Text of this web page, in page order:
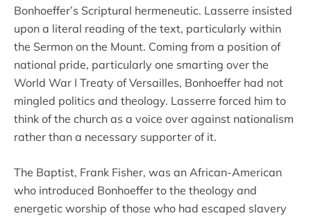
Bonhoeffer’s Scriptural hermeneutic. Lasserre insisted
upon a literal reading of the text, particularly within
the Sermon on the Mount. Coming from a position of
national pride, particularly one smarting over the
World War I Treaty of Versailles, Bonhoeffer had not
mingled politics and theology. Lasserre forced him to
think of the church as a voice over against nationalism
rather than a necessary supporter of it.
The Baptist, Frank Fisher, was an African-American
who introduced Bonhoeffer to the theology and
energetic worship of those who had escaped slavery